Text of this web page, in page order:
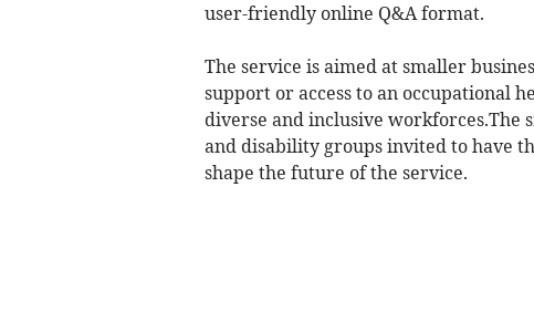
user-friendly online Q&A format.
The service is aimed at smaller
support or access to an occupational
diverse and inclusive workforces.The
and disability groups invited to have
shape the future of the service.